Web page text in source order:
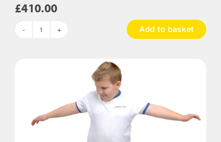
£410.00
Mini
Add to basket